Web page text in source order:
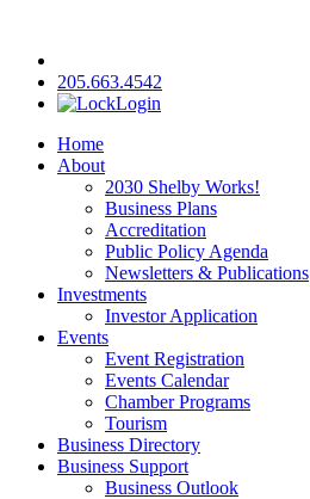
205.663.4542
Login
Home
About
2030 Shelby Works!
Business Plans
Accreditation
Public Policy Agenda
Newsletters & Publications
Investments
Investor Application
Events
Event Registration
Events Calendar
Chamber Programs
Tourism
Business Directory
Business Support
Business Outlook